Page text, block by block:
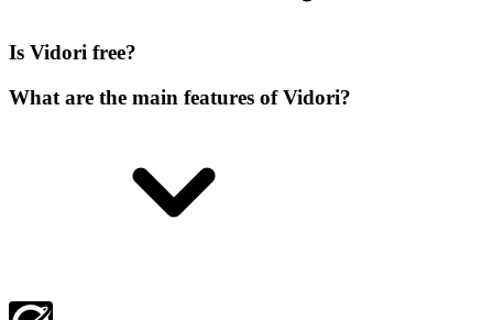
Is Vidori free?
What are the main features of Vidori?